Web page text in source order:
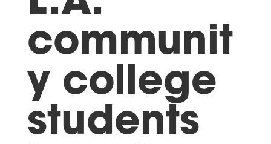
communit
y college
students